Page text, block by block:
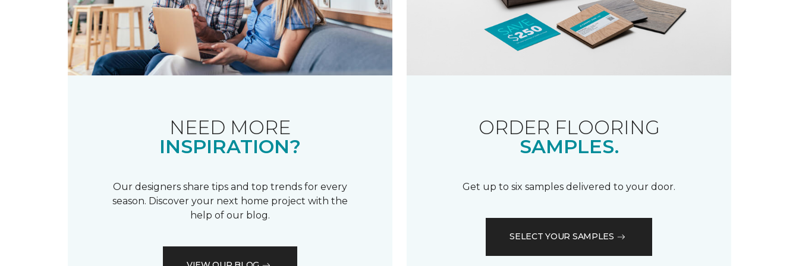
NEED MORE
INSPIRATION?
Our designers share tips and top trends for every
season. Discover your next home project with the
help of our blog.
ORDER FLOORING
SAMPLES.
Get up to six samples delivered to your door.
SELECT YOUR SAMPLES